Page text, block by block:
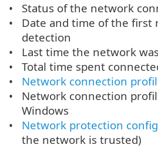
Status of the network
Date and time of the first
detection
Last time the network
Total time spent
Network connection
Network connection
Windows
Network protection
the network is trusted)